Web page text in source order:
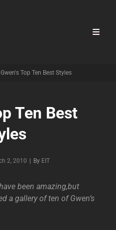
Gwen's Top Ten Best Styles
Ten Best
2, 2010 By Byline
EIT
been amazing,but
a gallery of ten of Gwen’s